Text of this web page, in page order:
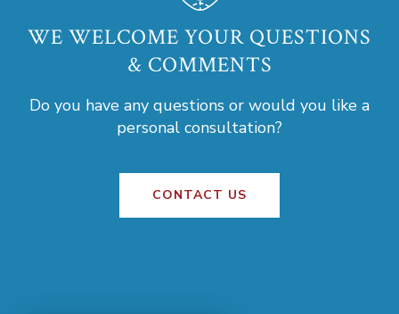
WE WELCOME YOUR QUESTIONS
& COMMENTS
Do you have any questions or would you like a
personal consultation?
CONTACT US